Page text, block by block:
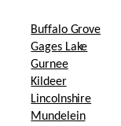
Buffalo Grove
Gages Lake
Gurnee
Kildeer
Lincolnshire
Mundelein